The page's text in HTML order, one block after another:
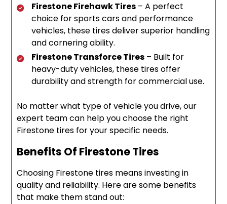
Firestone Firehawk Tires – A perfect
choice for sports cars and performance
vehicles, these tires deliver superior handling
and cornering ability.
Firestone Transforce Tires – Built for
heavy-duty vehicles, these tires offer
durability and strength for commercial use.
No matter what type of vehicle you drive, our
expert team can help you choose the right
Firestone tires for your specific needs.
Benefits Of Firestone Tires
Choosing Firestone tires means investing in
quality and reliability. Here are some benefits
that make them stand out: